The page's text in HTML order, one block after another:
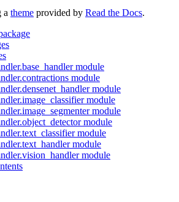
a theme provided by Read the Docs.
module
module
module
module
module
module
module
module
module